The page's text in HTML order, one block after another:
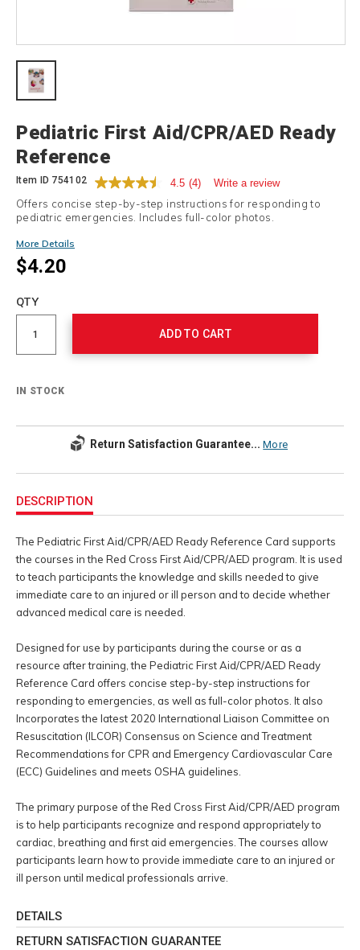
Pediatric First Aid/CPR/AED Ready
Reference
Item ID 754102 4.5 (4) Write a review
Offers concise step-by-step instructions for responding to
pediatric emergencies. Includes full-color photos.
More Details
$4.20
cart
Product
Actions
QTY
ADD TO CART
IN STOCK
Return Satisfaction Guarantee... More
Information
DESCRIPTION
The Pediatric First Aid/CPR/AED Ready Reference Card supports
the courses in the Red Cross First Aid/CPR/AED program. It is used
to teach participants the knowledge and skills needed to give
immediate care to an injured or ill person and to decide whether
advanced medical care is needed.
Designed for use by participants during the course or as a
resource after training, the Pediatric First Aid/CPR/AED Ready
Reference Card offers concise step-by-step instructions for
responding to emergencies, as well as full-color photos. It also
Incorporates the latest 2020 International Liaison Committee on
Resuscitation (ILCOR) Consensus on Science and Treatment
Recommendations for CPR and Emergency Cardiovascular Care
(ECC) Guidelines and meets OSHA guidelines.
The primary purpose of the Red Cross First Aid/CPR/AED program
is to help participants recognize and respond appropriately to
cardiac, breathing and first aid emergencies. The courses allow
participants learn how to provide immediate care to an injured or
ill person until medical professionals arrive.
DETAILS
RETURN SATISFACTION GUARANTEE